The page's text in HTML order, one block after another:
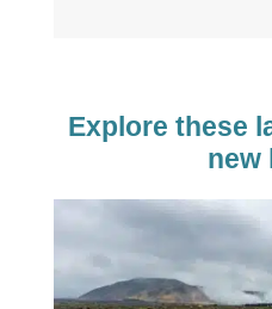
Explore these
new